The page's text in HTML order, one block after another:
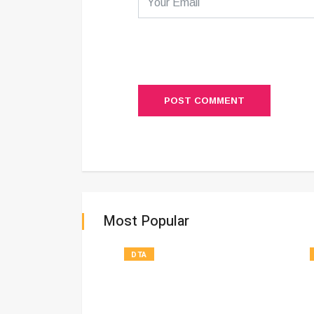
POST COMMENT
Most Popular
DTA